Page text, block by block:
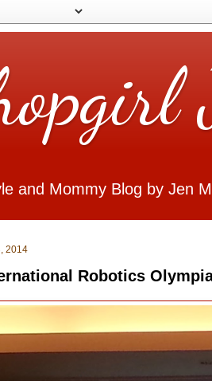
and Mommy Blog by Jen
2014
Robotics